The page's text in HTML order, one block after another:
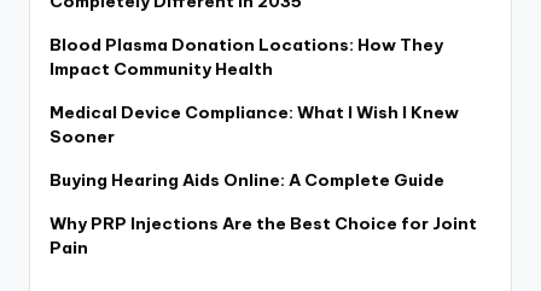
Blood Plasma Donation Locations: How They
Impact Community Health
Medical Device Compliance: What I Wish I Knew
Sooner
Buying Hearing Aids Online: A Complete Guide
Why PRP Injections Are the Best Choice for Joint
Pain